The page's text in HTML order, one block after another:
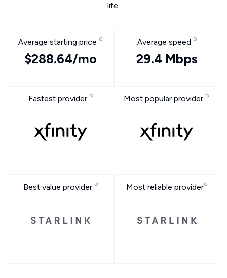
life.
Average starting price
$288.64/mo
Average speed
29.4 Mbps
Fastest provider Most popular provider
Best value provider Most reliable provider